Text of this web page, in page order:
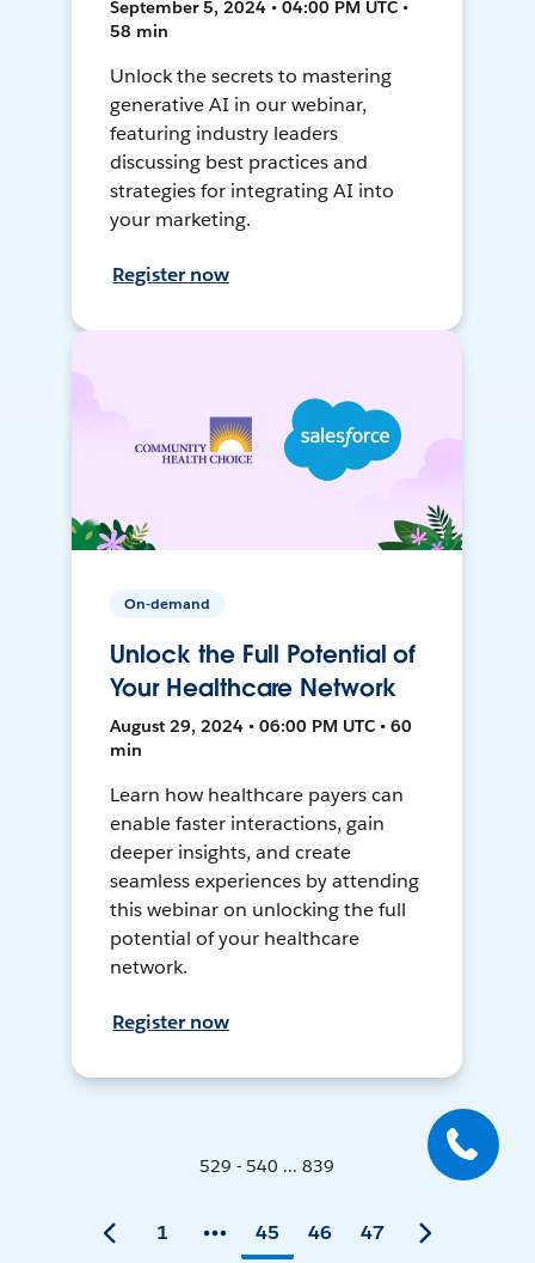
September 5, 2024 • 04:00 PM UTC •
58 min
Unlock the secrets to mastering
generative AI in our webinar,
featuring industry leaders
discussing best practices and
strategies for integrating AI into
your marketing.
Register now
On-demand
Unlock the Full Potential of
Your Healthcare Network
August 29, 2024 • 06:00 PM UTC • 60
min
Learn how healthcare payers can
enable faster interactions, gain
deeper insights, and create
seamless experiences by attending
this webinar on unlocking the full
potential of your healthcare
network.
Register now
529 - 540 ... 839
1 45 46 47